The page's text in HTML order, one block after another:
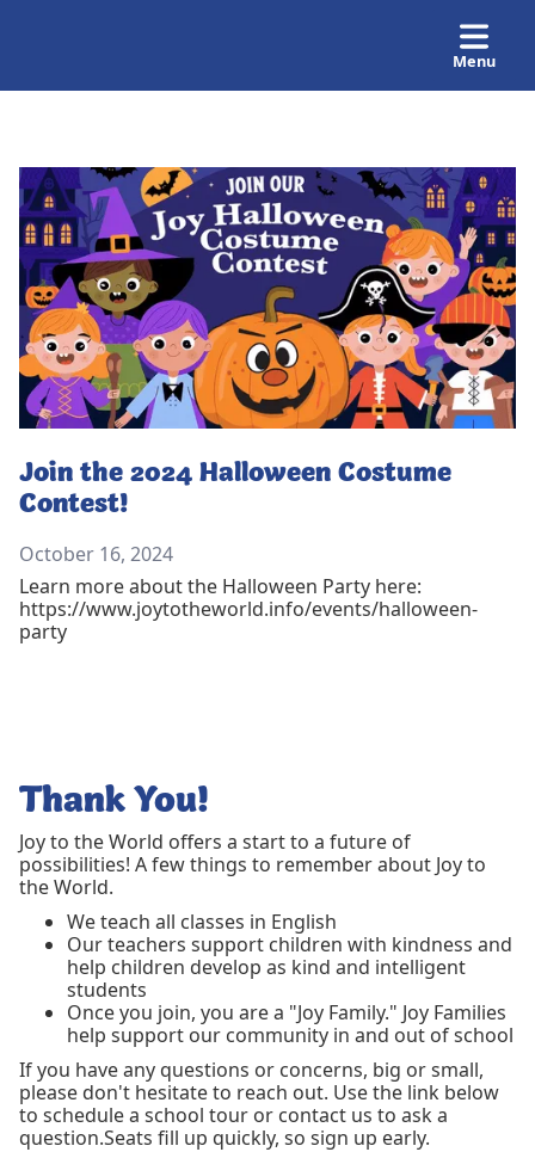
Menu
Join the 2024 Halloween Costume
Contest!
October 16, 2024
Learn more about the Halloween Party here:
https://www.joytotheworld.info/events/halloween-
party
Thank You!
Joy to the World offers a start to a future of
possibilities! A few things to remember about Joy to
the World.
We teach all classes in English
Our teachers support children with kindness and
help children develop as kind and intelligent
students
Once you join, you are a "Joy Family." Joy Families
help support our community in and out of school
If you have any questions or concerns, big or small,
please don't hesitate to reach out. Use the link below
to schedule a school tour or contact us to ask a
question.Seats fill up quickly, so sign up early.